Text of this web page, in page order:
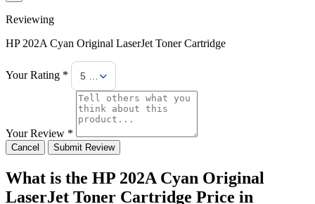
Reviewing
HP 202A Cyan Original LaserJet Toner Cartridge
Your Rating * 5 Stars
Your Review *
Cancel Submit Review
What is the HP 202A Cyan Original
LaserJet Toner Cartridge Price in